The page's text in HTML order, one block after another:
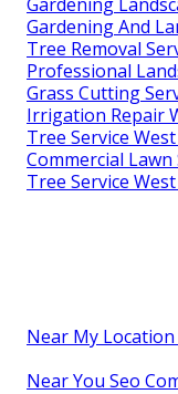
Gardening And
Tree Removal
Professional
Grass Cutting
Irrigation Repair
Tree Service
Commercial Lawn
Tree Service
Near My Location
Near You Seo